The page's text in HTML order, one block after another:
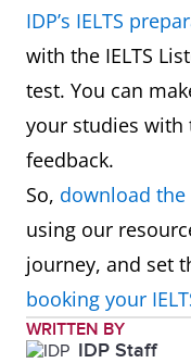
IDP’s IELTS
with the IELTS
test. You can
your studies with
feedback.
So, download the
using our
journey, and set
booking your
WRITTEN BY
IDP Staff